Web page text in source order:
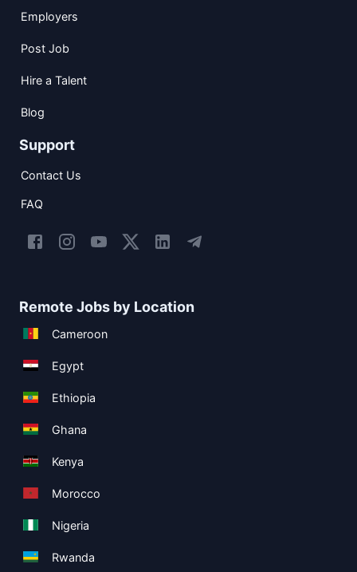
Employers
Post Job
Hire a Talent
Blog
Support
Contact Us
FAQ
Remote Jobs by Location
Cameroon
Egypt
Ethiopia
Ghana
Kenya
Morocco
Nigeria
Rwanda